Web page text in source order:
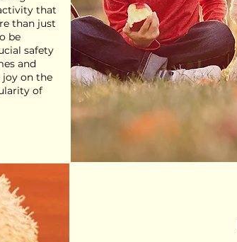
that
than just
be
safety
and
joy on the
of